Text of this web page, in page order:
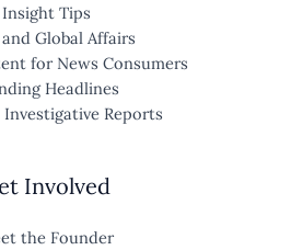
Insight Tips
Global Affairs
for News Consumers
Headlines
Reports
Involved
the Founder